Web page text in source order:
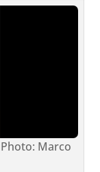
Marco